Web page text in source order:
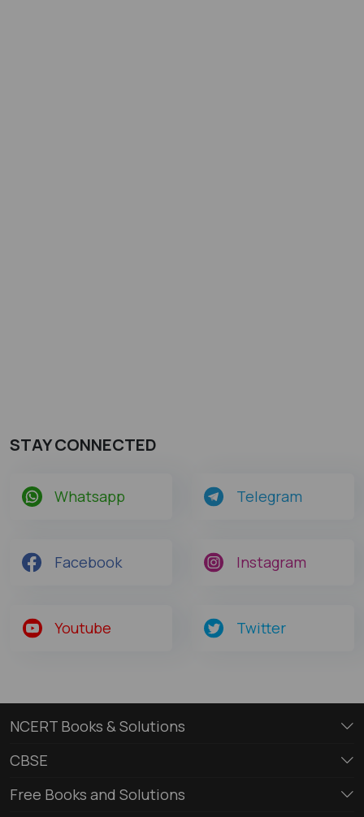
STAY CONNECTED
Whatsapp Telegram
Facebook Instagram
Youtube Twitter
NCERT Books & Solutions
CBSE
Free Books and Solutions